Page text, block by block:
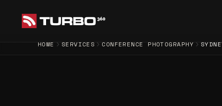
HOME SERVICES CONFERENCE PHOTOGRAPHY